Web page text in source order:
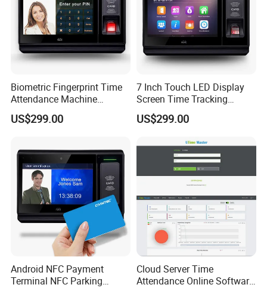
Biometric Fingerprint Time
Attendance Machine
Totrack Employee Working
Hours
US$299.00
7 Inch Touch LED Display
Screen Time Tracking
Fingerprint Time Attendance
System
US$299.00
Android NFC Payment
Terminal NFC Parking
Cloud Server Time
Attendance Online Software